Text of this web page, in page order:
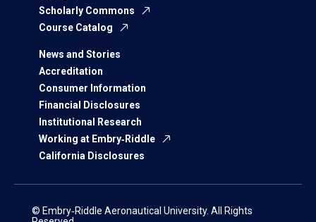
Scholarly Commons
Course Catalog
News and Stories
Accreditation
Consumer Information
Financial Disclosures
Institutional Research
Working at Embry‑Riddle
California Disclosures
© Embry‑Riddle Aeronautical University. All Rights